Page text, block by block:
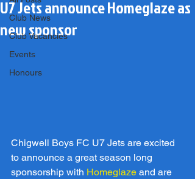
Club News
Club Vacancies
Events
Honours
U7 Jets announce Homeglaze as
new sponsor
Chigwell Boys FC U7 Jets are excited
to announce a great season long
sponsorship with Homeglaze and are